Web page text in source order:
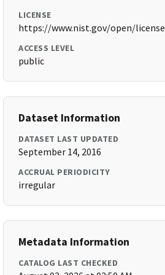
LICENSE
https://www.nist.gov/open/license
ACCESS LEVEL
public
Dataset Information
DATASET LAST UPDATED
September 14, 2016
ACCRUAL PERIODICITY
irregular
Metadata Information
CATALOG LAST CHECKED